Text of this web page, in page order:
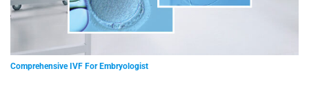
Comprehensive IVF For Embryologist